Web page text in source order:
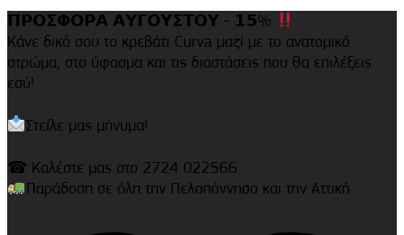
𝝥𝝦𝝤𝝨𝝫𝝤𝝦𝝖 𝝖𝝪𝝘𝝤𝝪𝝨𝝩𝝤𝝪 - 𝟭𝟱%
Κάνε δικό σου το κρεβάτι Curva μαζί με το ανατομικό
στρώμα, στο ύφασμα και τις διαστάσεις που θα επιλέξεις
εσύ!
Στείλε μας μήνυμα!
☎ Καλέστε μας στο 2724 022566
Παράδοση σε όλη την Πελοπόννησο και την Αττική